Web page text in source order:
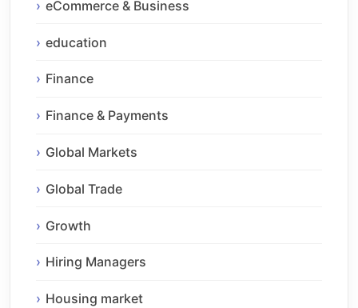
eCommerce & Business
education
Finance
Finance & Payments
Global Markets
Global Trade
Growth
Hiring Managers
Housing market